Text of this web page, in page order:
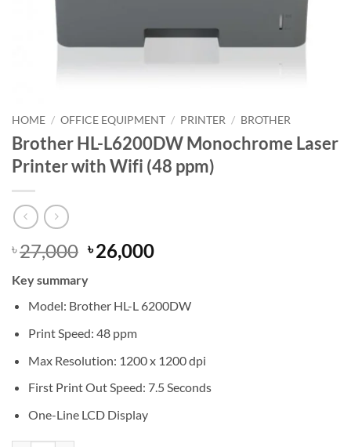
HOME / OFFICE EQUIPMENT / PRINTER / BROTHER
Brother HL-L6200DW Monochrome Laser
Printer with Wifi (48 ppm)
৳27,000 Original
price
was:
৳ 27,000.
৳26,000Current
৳ 26,000.
Key summary
Model: Brother HL-L 6200DW
Print Speed: 48 ppm
Max Resolution: 1200 x 1200 dpi
First Print Out Speed: 7.5 Seconds
One-Line LCD Display